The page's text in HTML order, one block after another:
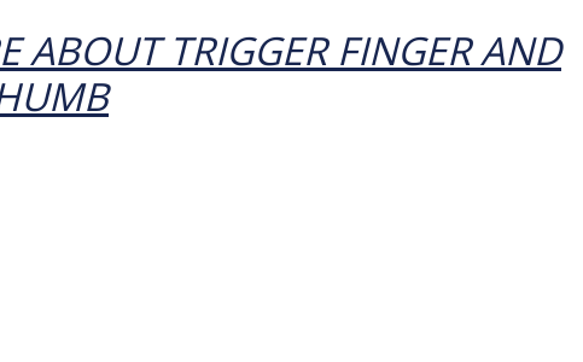
ABOUT TRIGGER FINGER AND